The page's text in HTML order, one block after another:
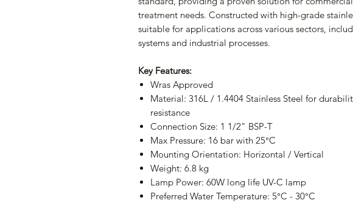
treatment needs. Constructed with high-grade
suitable for applications across various sectors,
systems and industrial processes.
Key Features:
Wras Approved
Material: 316L / 1.4404 Stainless Steel for
resistance
Connection Size: 1 1/2" BSP-T
Max Pressure: 16 bar with 25°C
Mounting Orientation: Horizontal / Vertical
Weight: 6.8 kg
Lamp Power: 60W long life UV-C lamp
Preferred Water Temperature: 5°C - 30°C